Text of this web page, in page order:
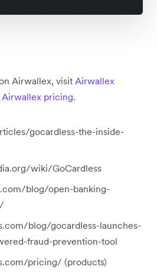
Airwallex, visit Airwallex
Airwallex pricing.
gocardless-the-inside-
wiki/GoCardless
blog/open-banking-
blog/gocardless-launches-
fraud-prevention-tool
pricing/ (products)